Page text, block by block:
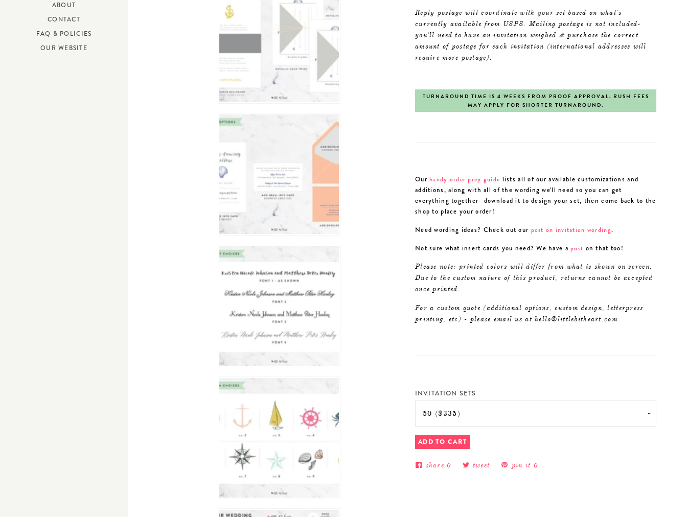
ABOUT
CONTACT
FAQ & POLICIES
OUR WEBSITE
Reply postage will coordinate with your set based on what's
currently available from USPS. Mailing postage is not included-
you'll need to have an invitation weighed & purchase the correct
amount of postage for each invitation (international addresses will
require more postage).
TURNAROUND TIME IS 4 WEEKS FROM PROOF APPROVAL. RUSH FEES
MAY APPLY FOR SHORTER TURNAROUND.
Ourhandy order prep guide lists all of our available customizations and
additions, along with all of the wording we'll need so you can get
everything together- download it to design your set, then come back to the
shop to place your order!
Need wording ideas? Check out our post on invitation wording.
Not sure what insert cards you need? We have apost on that too!
Please note: printed colors will differ from what is shown on screen.
Due to the custom nature of this product, returns cannot be accepted
once printed.
For a custom quote (additional options, custom design, letterpress
printing, etc) - please email us at hello@littlebitheart.com
INVITATION SETS
ADD TO CART
share 0 tweet pin it 0